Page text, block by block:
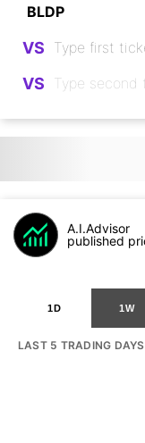
VS
VS
A.I.Advisor
published
1D 1W
LAST 5 TRADING DAYS